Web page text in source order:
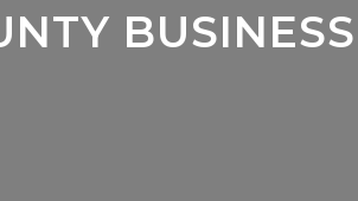
BUSINESS